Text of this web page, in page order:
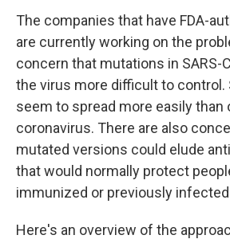
The companies that have FDA-
are currently working on the
concern that mutations in SARS-
the virus more difficult to control.
seem to spread more easily
coronavirus. There are also
mutated versions could elude
that would normally protect
immunized or previously
Here's an overview of the